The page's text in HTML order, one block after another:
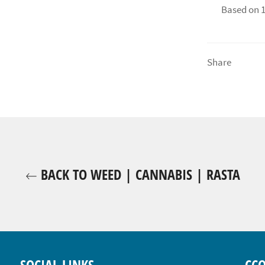
Based on
Share
BACK TO WEED | CANNABIS | RASTA